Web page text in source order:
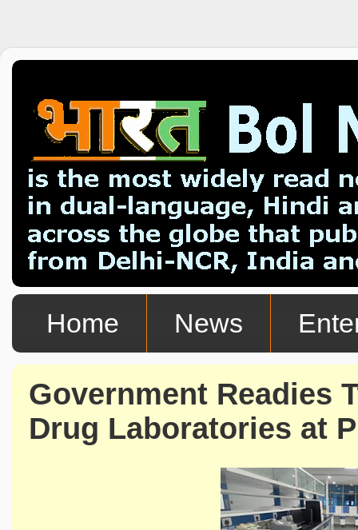
Home News
Government Readies
Drug Laboratories at